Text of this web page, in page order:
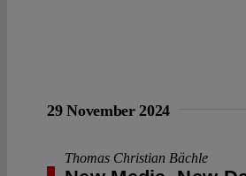
29 November 2024
Thomas Christian Bächle